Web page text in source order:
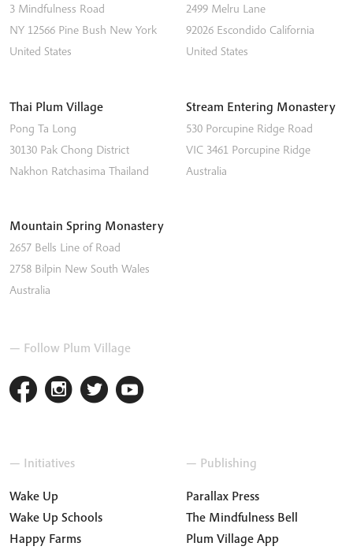
3 Mindfulness Road
NY 12566 Pine Bush New York
United States
2499 Melru Lane
92026 Escondido California
United States
Thai Plum Village
Pong Ta Long
30130 Pak Chong District
Nakhon Ratchasima Thailand
Stream Entering Monastery
530 Porcupine Ridge Road
VIC 3461 Porcupine Ridge
Australia
Mountain Spring Monastery
2657 Bells Line of Road
2758 Bilpin New South Wales
Australia
— Follow Plum Village
— Initiatives
Wake Up
Wake Up Schools
Happy Farms
— Publishing
Parallax Press
The Mindfulness Bell
Plum Village App